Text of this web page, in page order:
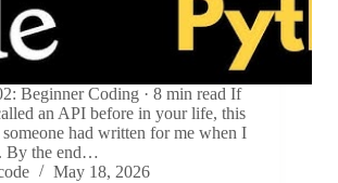
Beginner Coding · 8 min read If
an API before in your life, this
had written for me when I
By the end…
May 18, 2026